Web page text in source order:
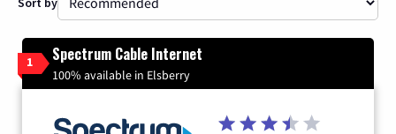
1 Spectrum Cable Internet
100% available in Elsberry